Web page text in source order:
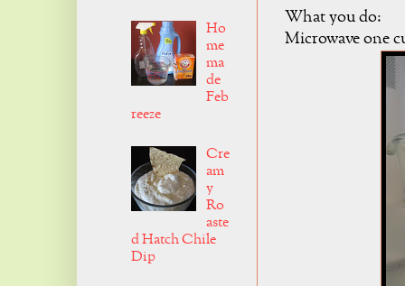
What you do:
Microwave one
Ho
me
ma
de
Feb
reeze
Cre
am
y
Ro
aste
d Hatch Chile
Dip